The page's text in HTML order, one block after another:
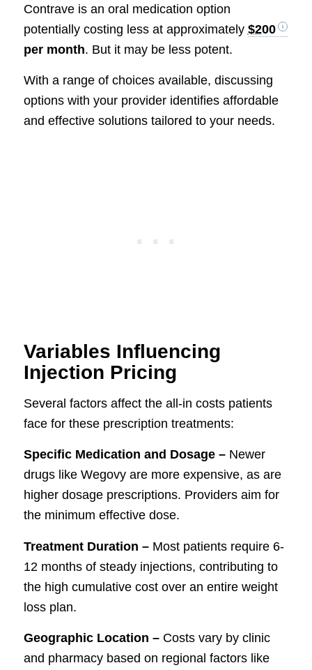
Contrave is an oral medication option
potentially costing less at approximately $200
per month. But it may be less potent.
With a range of choices available, discussing
options with your provider identifies affordable
and effective solutions tailored to your needs.
Variables Influencing
Injection Pricing
Several factors affect the all-in costs patients
face for these prescription treatments:
Specific Medication and Dosage – Newer
drugs like Wegovy are more expensive, as are
higher dosage prescriptions. Providers aim for
the minimum effective dose.
Treatment Duration – Most patients require 6-
12 months of steady injections, contributing to
the high cumulative cost over an entire weight
loss plan.
Geographic Location – Costs vary by clinic
and pharmacy based on regional factors like